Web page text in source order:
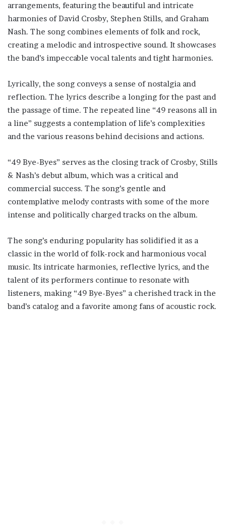
arrangements, featuring the beautiful and intricate
harmonies of David Crosby, Stephen Stills, and Graham
Nash. The song combines elements of folk and rock,
creating a melodic and introspective sound. It showcases
the band’s impeccable vocal talents and tight harmonies.
Lyrically, the song conveys a sense of nostalgia and
reflection. The lyrics describe a longing for the past and
the passage of time. The repeated line “49 reasons all in
a line” suggests a contemplation of life’s complexities
and the various reasons behind decisions and actions.
“49 Bye-Byes” serves as the closing track of Crosby, Stills
& Nash’s debut album, which was a critical and
commercial success. The song’s gentle and
contemplative melody contrasts with some of the more
intense and politically charged tracks on the album.
The song’s enduring popularity has solidified it as a
classic in the world of folk-rock and harmonious vocal
music. Its intricate harmonies, reflective lyrics, and the
talent of its performers continue to resonate with
listeners, making “49 Bye-Byes” a cherished track in the
band’s catalog and a favorite among fans of acoustic rock.